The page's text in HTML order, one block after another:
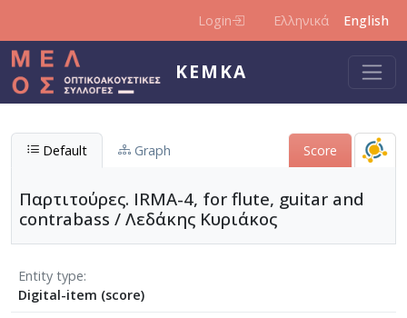
Login Ελληνικά English
KEMKA
Default Graph Score
Παρτιτούρες. IRMA-4, for flute, guitar and
contrabass / Λεδάκης Κυριάκος
Entity type
Digital-item (score)